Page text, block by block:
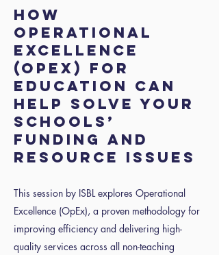
How
Operational
Excellence
(OpEx) for
Education can
help solve your
schools’
funding and
resource issues
This session by ISBL explores Operational
Excellence (OpEx), a proven methodology for
improving efficiency and delivering high-
quality services across all non-teaching